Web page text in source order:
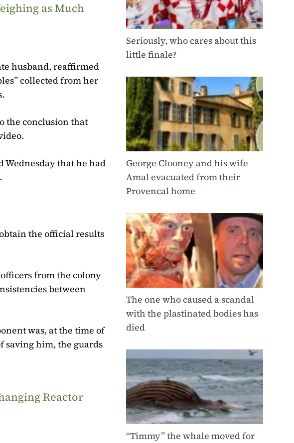
as Much
husband, reaffirmed
collected from her
the conclusion that
Wednesday that he had
the official results
from the colony
between
was, at the time of
saving him, the guards
Reactor
Seriously, who cares about this
little finale?
George Clooney and his wife
Amal evacuated from their
Provencal home
The one who caused a scandal
with the plastinated bodies has
died
“Timmy” the whale moved for